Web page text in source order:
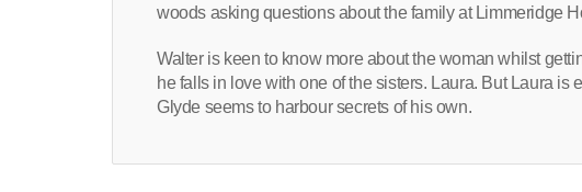
woods asking questions about the family at Limmeridge
Walter is keen to know more about the woman whilst
he falls in love with one of the sisters. Laura. But Laura
Glyde seems to harbour secrets of his own.